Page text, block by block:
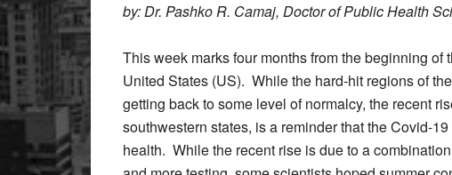
by: Dr. Pashko R. Camaj, Doctor of Public Health
This week marks four months from the beginning
United States (US). While the hard-hit regions of
getting back to some level of normalcy, the recent
southwestern states, is a reminder that the Covid-
health. While the recent rise is due to a